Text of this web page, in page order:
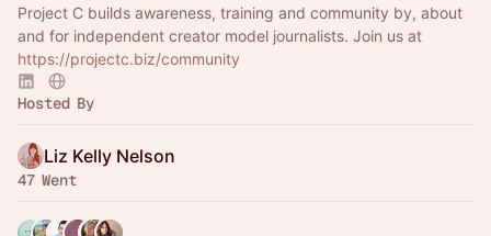
Project C builds awareness, training and community by, about
and for independent creator model journalists. Join us at
https://projectc.biz/community
Hosted By
Liz Kelly Nelson
47 Went